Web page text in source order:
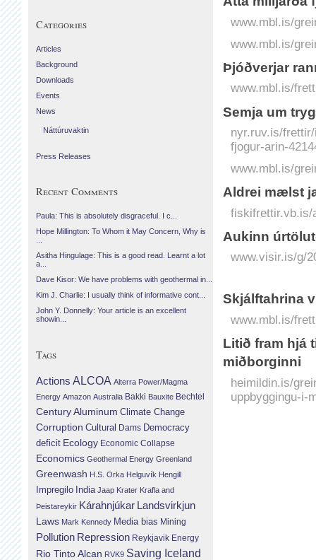
www.mbl.is/
www.mbl.is/
Þjóðverjar
www.mbl.is/
Semja um
nyr.ruv.is/
fjogur-arin-
www.mbl.is/
Aldrei mælst
fiskifrettir.vb.is/
Aukinn
www.visir.is/g/
Skjálftahrina
www.mbl.is/
Litið fram hjá
miðborginni
heimildin.is/
uppbyggingu-i-
Categories
Articles
Background
Downloads
Events
News
Náttúruvaktin
Press Releases
Recent Comments
Paula: This is absolutely disgraceful. I c...
Hope Millington: To Whom it May Concern, Why is
Asitha Hingulage: This is a good read. Learnt a lot
a...
Dave Kisor: We have problems with geothermal in...
Kim J. Charlie: I usually think of informative cont...
John Y. Donnelly: Your article is an excellent
showin...
Tags
Actions ALCOA Alterra Power/Magma
Energy Amazon Australia Bakki Bauxite Bechtel
Century Aluminum Climate Change
Corruption Cultural Dams Democracy
deficit Ecology Economic Collapse
Economics Geothermal Energy Greenland
Greenwash H.S. Orka Helguvík Hengill
Impregilo India Jaap Krater Krafla and
Þeistareykir Kárahnjúkar Landsvirkjun
Laws Mark Kennedy Media bias Mining
Pollution Repression Reykjavik Energy
Rio Tinto Alcan RVK9 Saving Iceland